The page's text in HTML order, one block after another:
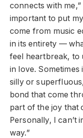
connects with me,”
important to put
come from music
in its entirety —
feel heartbreak, to
in love.
silly or
bond that come
part of the joy that
Personally, I can’t
way.”